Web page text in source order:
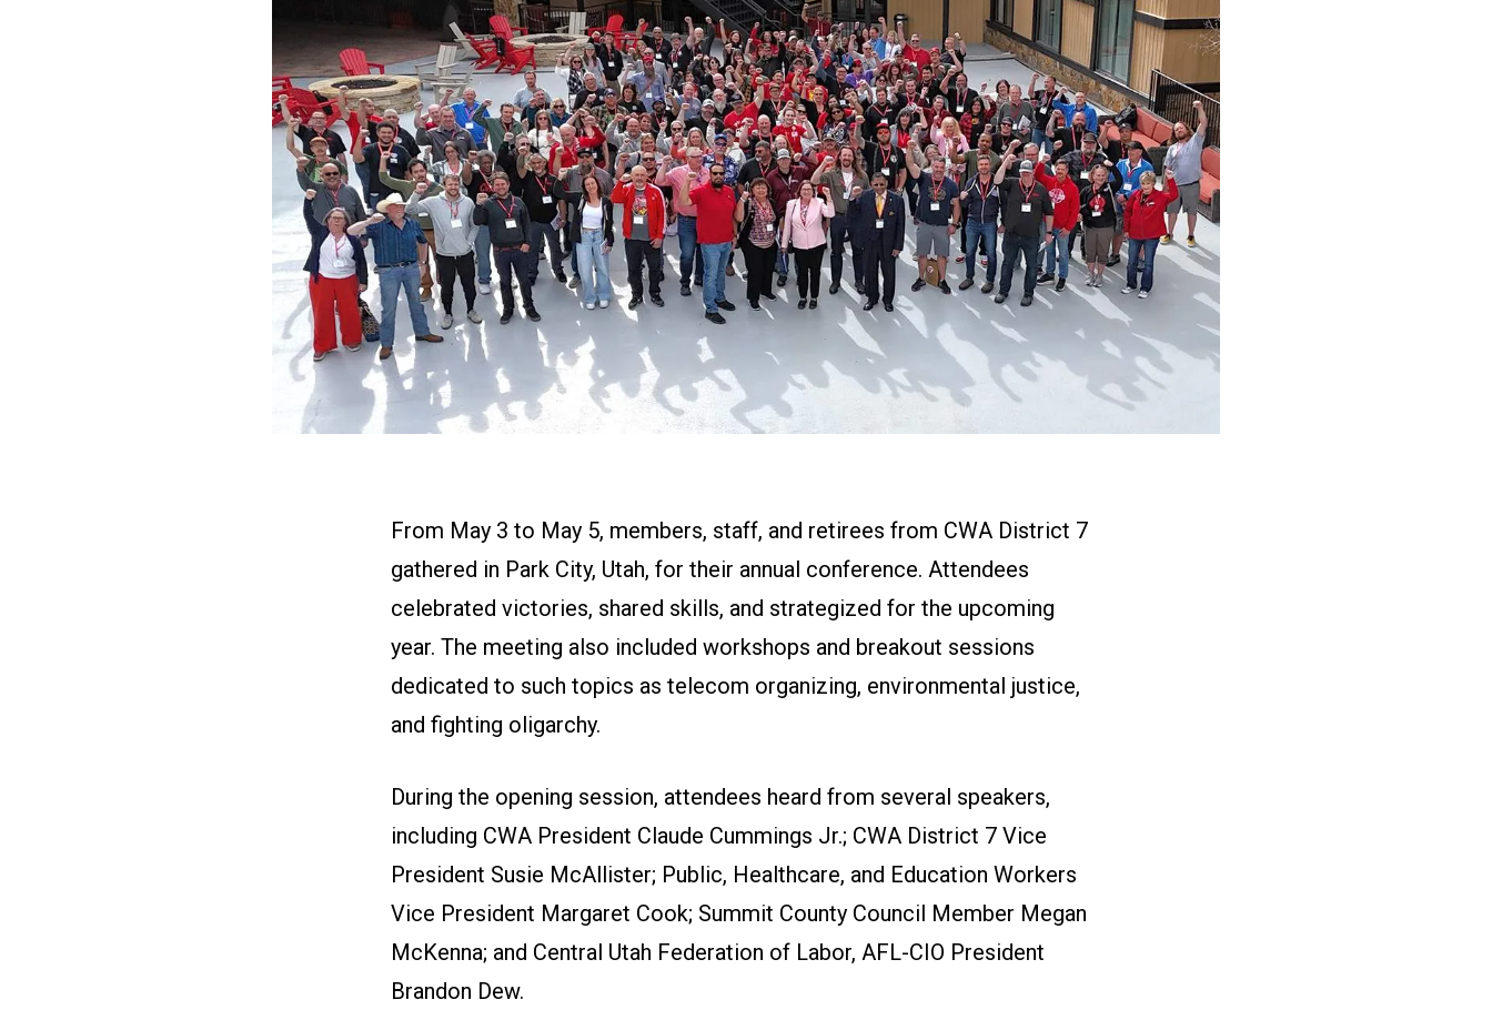
From May 3 to May 5, members, staff, and retirees from CWA District 7
gathered in Park City, Utah, for their annual conference. Attendees
celebrated victories, shared skills, and strategized for the upcoming
year. The meeting also included workshops and breakout sessions
dedicated to such topics as telecom organizing, environmental justice,
and fighting oligarchy.
During the opening session, attendees heard from several speakers,
including CWA President Claude Cummings Jr.; CWA District 7 Vice
President Susie McAllister; Public, Healthcare, and Education Workers
Vice President Margaret Cook; Summit County Council Member Megan
McKenna; and Central Utah Federation of Labor, AFL-CIO President
Brandon Dew.